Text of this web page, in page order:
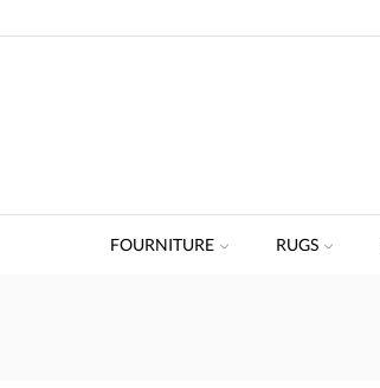
FOURNITURE RUGS